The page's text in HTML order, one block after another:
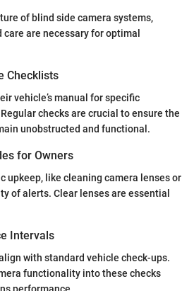
of blind side camera systems,
are necessary for optimal
Checklists
vehicle’s manual for specific
checks are crucial to ensure the
unobstructed and functional.
for Owners
upkeep, like cleaning camera lenses or
of alerts. Clear lenses are essential
Intervals
with standard vehicle check-ups.
functionality into these checks